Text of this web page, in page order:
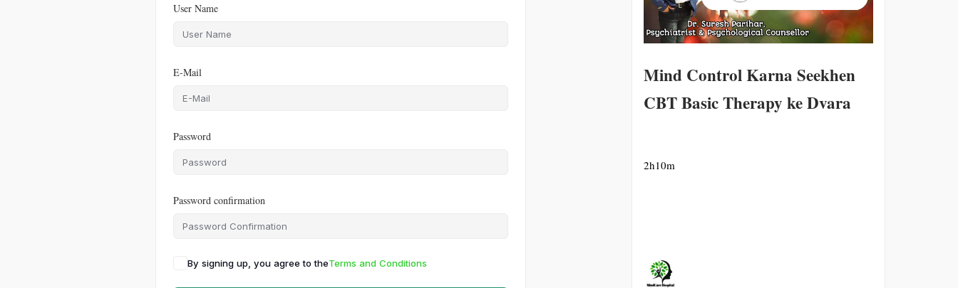
User Name
E-Mail
Password
Password confirmation
By signing up, you agree to theTerms and Conditions
Mind Control Karna Seekhen
CBT Basic Therapy ke Dvara
2h10m